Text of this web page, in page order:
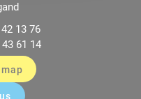
13 76
61 14